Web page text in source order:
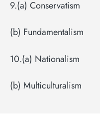
9.(a) Conservatism
(b) Fundamentalism
10.(a) Nationalism
(b) Multiculturalism